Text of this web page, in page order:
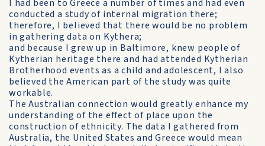
I had been to Greece a number of times and had even
conducted a study of internal migration there;
therefore, I believed that there would be no problem
in gathering data on Kythera;
and because I grew up in Baltimore, knew people of
Kytherian heritage there and had attended Kytherian
Brotherhood events as a child and adolescent, I also
believed the American part of the study was quite
workable.
The Australian connection would greatly enhance my
understanding of the effect of place upon the
construction of ethnicity. The data I gathered from
Australia, the United States and Greece would mean